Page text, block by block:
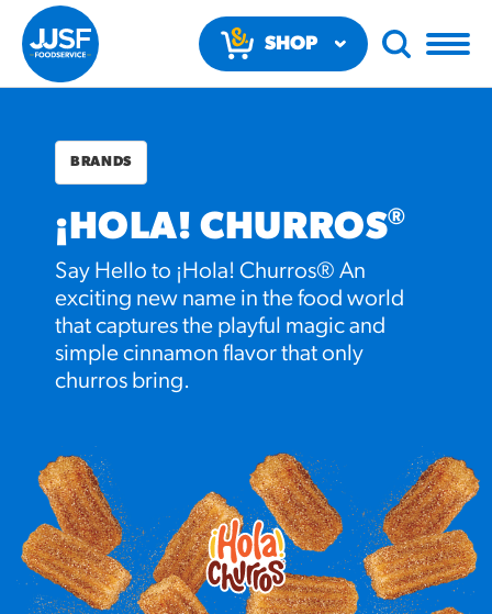
SHOP
RECOMMENDED FUN
RESULTS
Churros
#3328
/products/churros/#hola-
churros-southwest-crispy-
style
RESOURCES
BRANDS
¡HOLA! CHURROS®
Say Hello to ¡Hola! Churros® An
exciting new name in the food world
that captures the playful magic and
simple cinnamon flavor that only
churros bring.